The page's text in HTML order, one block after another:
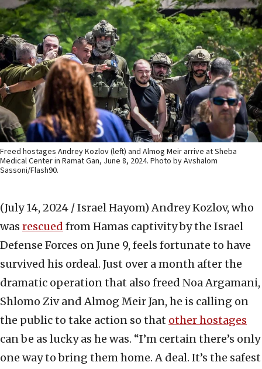
Freed hostages Andrey Kozlov (left) and Almog Meir arrive at Sheba
Medical Center in Ramat Gan, June 8, 2024. Photo by Avshalom
Sassoni/Flash90.
(July 14, 2024 / Israel Hayom) Andrey Kozlov, who
was rescued from Hamas captivity by the Israel
Defense Forces on June 9, feels fortunate to have
survived his ordeal. Just over a month after the
dramatic operation that also freed Noa Argamani,
Shlomo Ziv and Almog Meir Jan, he is calling on
the public to take action so that other hostages
can be as lucky as he was. “I’m certain there’s only
one way to bring them home. A deal. It’s the safest